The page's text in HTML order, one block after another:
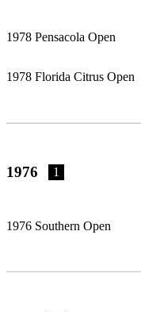
1978 Pensacola Open
1978 Florida Citrus Open
1976 1
1976 Southern Open